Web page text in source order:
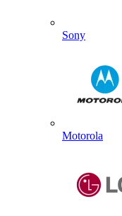
Sony
Motorola